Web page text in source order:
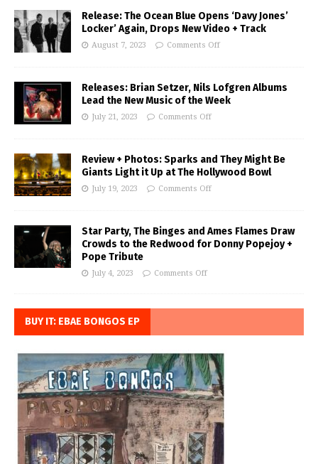
Release: The Ocean Blue Opens ‘Davy Jones’
Locker’ Again, Drops New Video + Track
August 7, 2023 Comments Off
Releases: Brian Setzer, Nils Lofgren Albums
Lead the New Music of the Week
July 21, 2023 Comments Off
Review + Photos: Sparks and They Might Be
Giants Light it Up at The Hollywood Bowl
July 19, 2023 Comments Off
Star Party, The Binges and Ames Flames Draw
Crowds to the Redwood for Donny Popejoy +
Pope Tribute
July 4, 2023 Comments Off
BUY IT: EBAE BONGOS EP